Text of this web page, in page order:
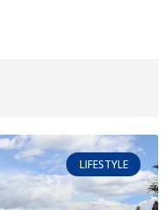
LIFESTYLE